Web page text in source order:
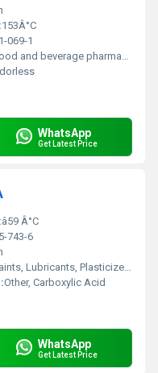
153Â°C
069-1
and beverage pharmaceuticals cosmetics industrial applications
WhatsApp
Get Latest Price
â59 Â°C
743-6
Lubricants, Plasticizers, PVC Stabilizers, Metal Soaps, Alkyd Resins
Other, Carboxylic Acid
WhatsApp
Get Latest Price